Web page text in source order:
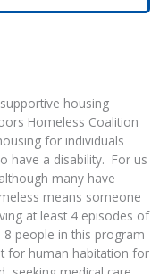
housing
Homeless Coalition
for individuals
have a disability. For us
many have
means someone
at least 4 episodes of
people in this program
for human habitation for